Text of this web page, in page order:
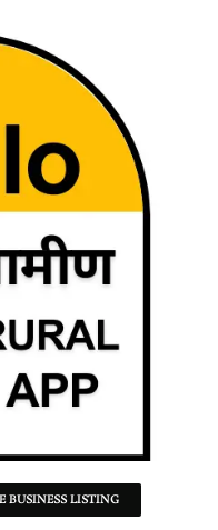
BUSINESS LISTING